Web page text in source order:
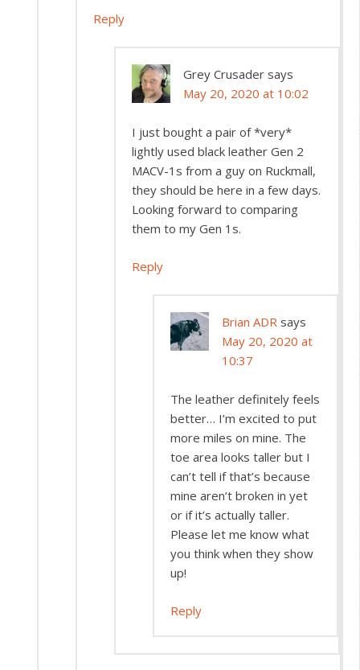
Reply
Grey Crusader says
May 20, 2020 at 10:02
I just bought a pair of *very*
lightly used black leather Gen 2
MACV-1s from a guy on Ruckmall,
they should be here in a few days.
Looking forward to comparing
them to my Gen 1s.
Reply
Brian ADR says
May 20, 2020 at
10:37
The leather definitely feels
better… I’m excited to put
more miles on mine. The
toe area looks taller but I
can’t tell if that’s because
mine aren’t broken in yet
or if it’s actually taller.
Please let me know what
you think when they show
up!
Reply